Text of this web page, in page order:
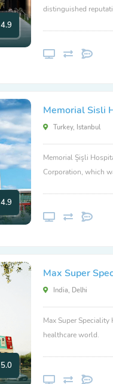
4.9
distinguished
4.9
Memorial Sisli
Turkey, Istanbul
Memorial Şişli
Corporation, which
5.0
Max Super
India, Delhi
Max Super
healthcare world.